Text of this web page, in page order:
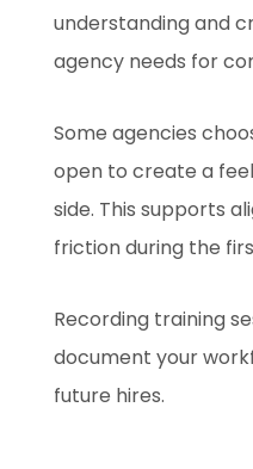
understanding and
agency needs for
Some agencies
open to create a
side. This supports
friction during the
Recording training
document your
future hires.